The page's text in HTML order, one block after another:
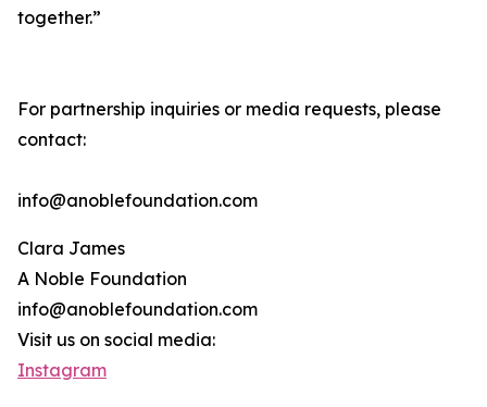
together.”
For partnership inquiries or media requests, please
contact:
info@anoblefoundation.com
Clara James
A Noble Foundation
info@anoblefoundation.com
Visit us on social media:
Instagram